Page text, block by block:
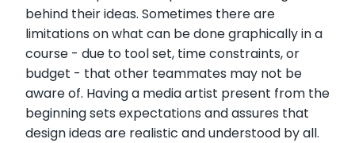
behind their ideas. Sometimes there are
limitations on what can be done graphically in a
course - due to tool set, time constraints, or
budget - that other teammates may not be
aware of. Having a media artist present from the
beginning sets expectations and assures that
design ideas are realistic and understood by all.